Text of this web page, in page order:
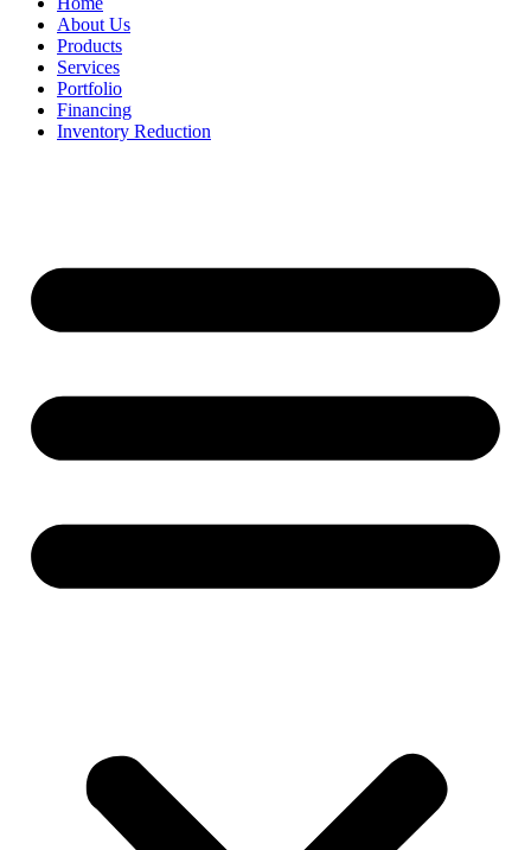
About Us
Products
Services
Portfolio
Financing
Inventory Reduction